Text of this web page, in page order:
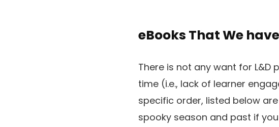
eBooks That We
There is not any want for
time (i.e., lack of learner
specific order, listed below
spooky season and past if